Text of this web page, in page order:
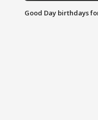
Good Day birthdays